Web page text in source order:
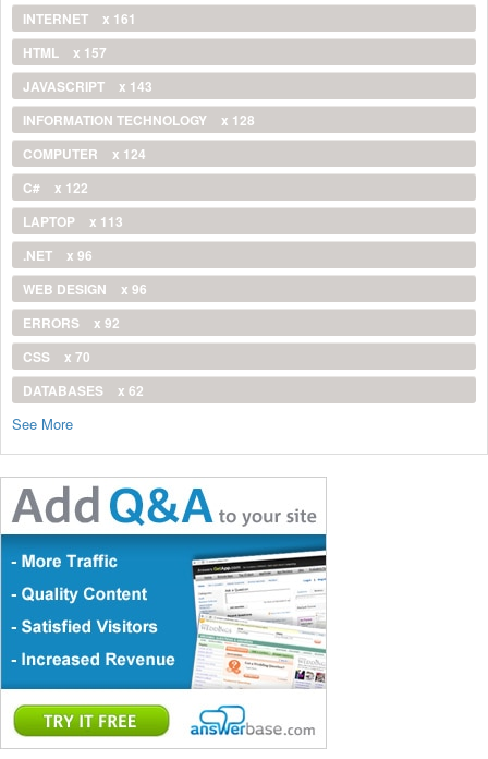
INTERNET
x 161
HTML
x 157
JAVASCRIPT
x 143
INFORMATION TECHNOLOGY
x 128
COMPUTER
x 124
C#
x 122
LAPTOP
x 113
.NET
x 96
WEB DESIGN
x 96
ERRORS
x 92
CSS
x 70
DATABASES
x 62
See More